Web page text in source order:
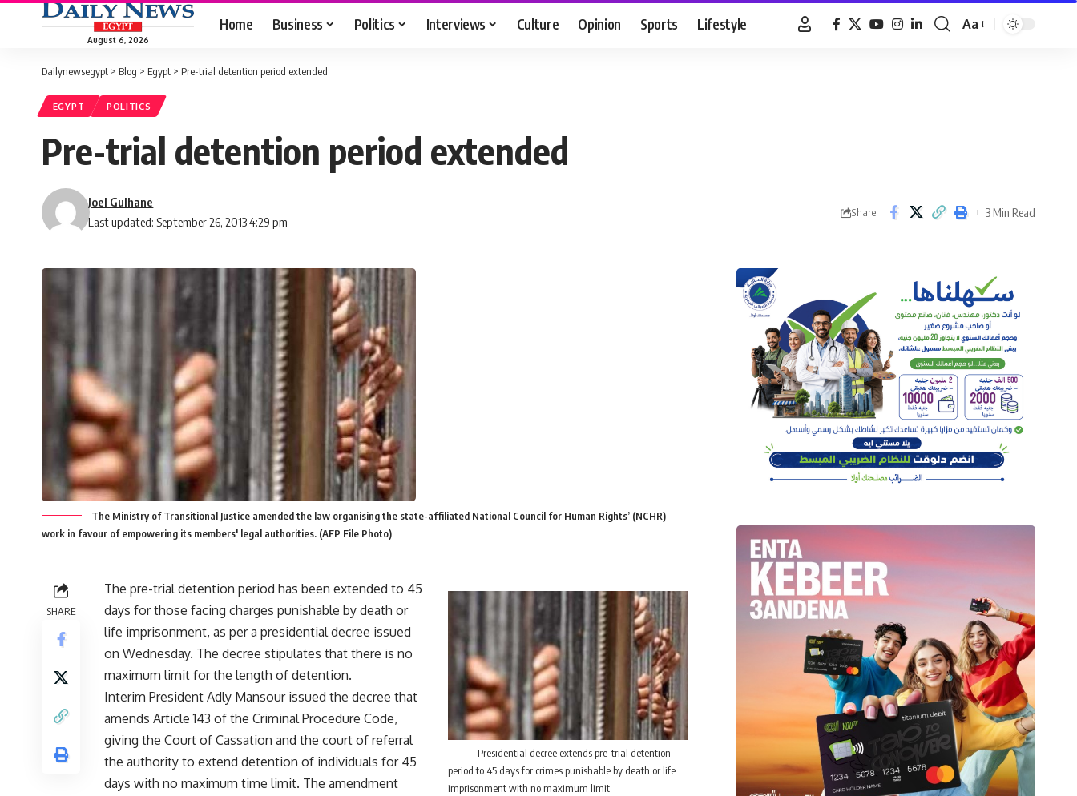
August 6, 2026
Home Business Politics Interviews Culture Opinion Sports Lifestyle
Font
Aa
Dailynewsegypt > Blog > Egypt > Pre-trial detention period extended
EGYPT POLITICS
Pre-trial detention period extended
Last updated: September 26, 2013 4:29 pm
Joel Gulhane
Share 3 Min Read
The Ministry of Transitional Justice amended the law organising the state-affiliated National Council for Human Rights’ (NCHR)
work in favour of empowering its members' legal authorities. (AFP File Photo)
SHARE
Presidential decree extends pre-trial detention
period to 45 days for crimes punishable by death or life
imprisonment with no maximum limit
The pre-trial detention period has been extended to 45
days for those facing charges punishable by death or
life imprisonment, as per a presidential decree issued
on Wednesday. The decree stipulates that there is no
maximum limit for the length of detention.
Interim President Adly Mansour issued the decree that
amends Article 143 of the Criminal Procedure Code,
giving the Court of Cassation and the court of referral
the authority to extend detention of individuals for 45
days with no maximum time limit. The amendment